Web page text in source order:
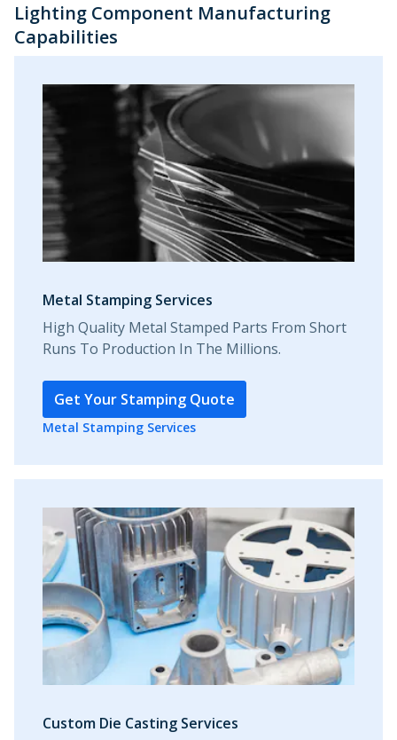
Lighting Component Manufacturing
Capabilities
Metal Stamping Services
High Quality Metal Stamped Parts From Short
Runs To Production In The Millions.
Get Your Stamping Quote
Metal Stamping Services
Custom Die Casting Services